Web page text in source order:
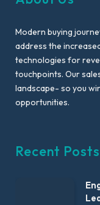
Modern buying
address the
technologies for
touchpoints. Our
landscape- so you
opportunities.
Recent Posts